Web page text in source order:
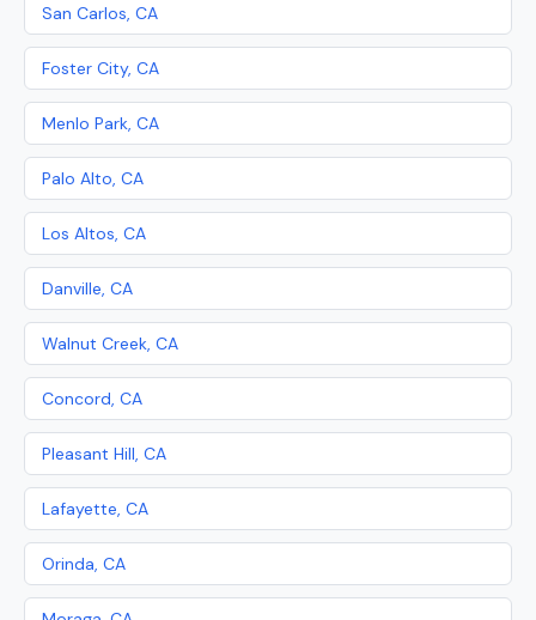
San Carlos, CA
Foster City, CA
Menlo Park, CA
Palo Alto, CA
Los Altos, CA
Danville, CA
Walnut Creek, CA
Concord, CA
Pleasant Hill, CA
Lafayette, CA
Orinda, CA